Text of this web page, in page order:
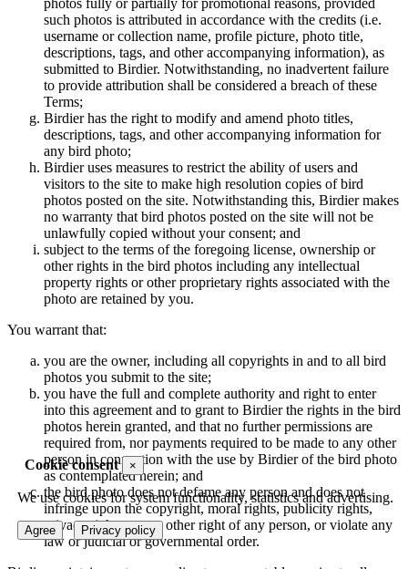
Cookie consent ×
We use cookies for system functionality, statistics and advertising.
Agree Privacy policy
photos fully or partially for promotional reasons, provided
such photos is attributed in accordance with the credits (i.e.
username or collection name, profile picture, photo title,
descriptions, tags, and other accompanying information), as
submitted to Birdier. Notwithstanding, no inadvertent failure
to provide attribution shall be considered a breach of these
Terms;
Birdier has the right to modify and amend photo titles,
descriptions, tags, and other accompanying information for
any bird photo;
Birdier uses measures to restrict the ability of users and
visitors to the site to make high resolution copies of bird
photos posted on the site. Notwithstanding this, Birdier makes
no warranty that bird photos posted on the site will not be
unlawfully copied without your consent; and
subject to the terms of the foregoing license, ownership or
other rights in the bird photos including any intellectual
property rights or other proprietary rights associated with the
photo are retained by you.
You warrant that:
you are the owner, including all copyrights in and to all bird
photos you submit to the site;
you have the full and complete authority and right to enter
into this agreement and to grant to Birdier the rights in the bird
photos herein granted, and that no further permissions are
required from, nor payments required to be made to any other
person in connection with the use by Birdier of the bird photo
as contemplated herein; and
the bird photo does not defame any person and does not
infringe upon the copyright, moral rights, publicity rights,
privacy rights or any other right of any person, or violate any
law or judicial or governmental order.